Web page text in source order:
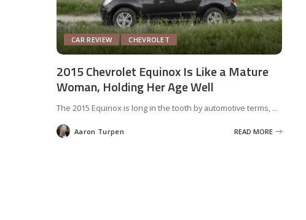
CAR REVIEW CHEVROLET
2015 Chevrolet Equinox Is Like a Mature
Woman, Holding Her Age Well
The 2015 Equinox is long in the tooth by automotive terms, ...
Posted
by
Aaron Turpen READ MORE